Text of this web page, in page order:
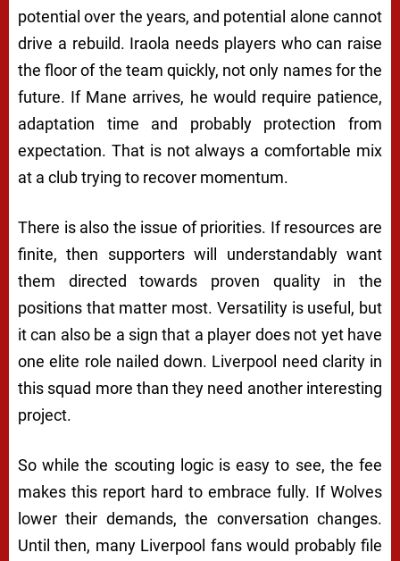
potential over the years, and potential alone cannot
drive a rebuild. Iraola needs players who can raise
the floor of the team quickly, not only names for the
future. If Mane arrives, he would require patience,
adaptation time and probably protection from
expectation. That is not always a comfortable mix
at a club trying to recover momentum.
There is also the issue of priorities. If resources are
finite, then supporters will understandably want
them directed towards proven quality in the
positions that matter most. Versatility is useful, but
it can also be a sign that a player does not yet have
one elite role nailed down. Liverpool need clarity in
this squad more than they need another interesting
project.
So while the scouting logic is easy to see, the fee
makes this report hard to embrace fully. If Wolves
lower their demands, the conversation changes.
Until then, many Liverpool fans would probably file